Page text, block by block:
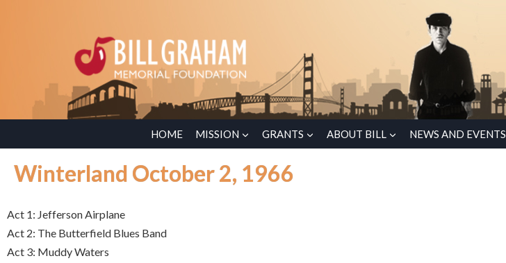
HOME MISSION GRANTS ABOUT BILL NEWS AND EVENTS
Winterland October 2, 1966
Act 1: Jefferson Airplane
Act 2: The Butterfield Blues Band
Act 3: Muddy Waters